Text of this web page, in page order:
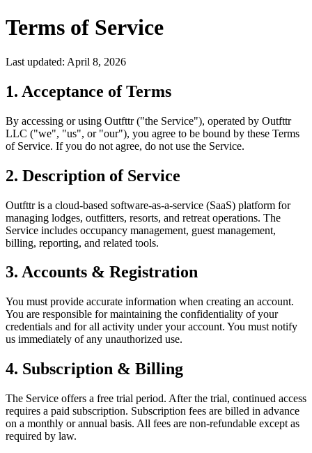
Terms of Service
Last updated: April 8, 2026
1. Acceptance of Terms
By accessing or using Outfttr ("the Service"), operated by Outfttr
LLC ("we", "us", or "our"), you agree to be bound by these Terms
of Service. If you do not agree, do not use the Service.
2. Description of Service
Outfttr is a cloud-based software-as-a-service (SaaS) platform for
managing lodges, outfitters, resorts, and retreat operations. The
Service includes occupancy management, guest management,
billing, reporting, and related tools.
3. Accounts & Registration
You must provide accurate information when creating an account.
You are responsible for maintaining the confidentiality of your
credentials and for all activity under your account. You must notify
us immediately of any unauthorized use.
4. Subscription & Billing
The Service offers a free trial period. After the trial, continued access
requires a paid subscription. Subscription fees are billed in advance
on a monthly or annual basis. All fees are non-refundable except as
required by law.